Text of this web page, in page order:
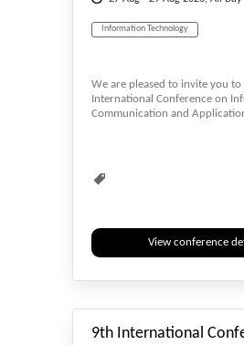
Information Technology
We are pleased to invite you
International Conference on
Communication and
View conference